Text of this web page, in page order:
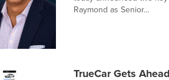
Raymond as Senior...
TrueCar Gets